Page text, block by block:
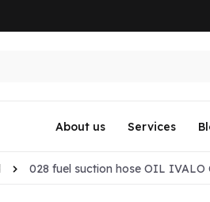
About us Services
028 fuel suction hose OIL IVALO